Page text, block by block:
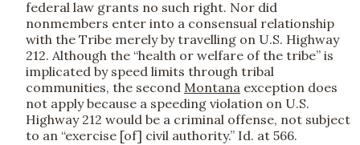
federal law grants no such right. Nor did
nonmembers enter into a consensual relationship
with the Tribe merely by travelling on U.S. Highway
212. Although the “health or welfare of the tribe” is
implicated by speed limits through tribal
communities, the second Montana exception does
not apply because a speeding violation on U.S.
Highway 212 would be a criminal offense, not subject
to an “exercise [of] civil authority.” Id. at 566.